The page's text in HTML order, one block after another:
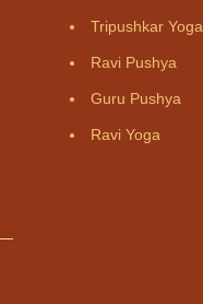
Tripushkar Yoga
Ravi Pushya
Guru Pushya
Ravi Yoga